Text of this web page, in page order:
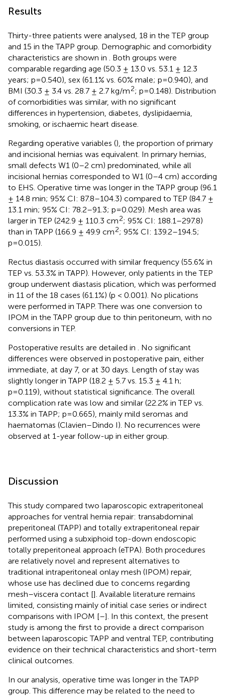
Results
Thirty-three patients were analysed, 18 in the TEP group
and 15 in the TAPP group. Demographic and comorbidity
characteristics are shown in
. Both groups were
comparable regarding age (50.3 ± 13.0 vs. 53.1 ± 12.3
years; p=0.540), sex (61.1% vs. 60% male; p=0.940), and
BMI (30.3 ± 3.4 vs. 28.7 ± 2.7 kg/m2; p=0.148). Distribution
of comorbidities was similar, with no significant
differences in hypertension, diabetes, dyslipidaemia,
smoking, or ischaemic heart disease.
Regarding operative variables (), the proportion of primary
and incisional hernias was equivalent. In primary hernias,
small defects W1 (0–2 cm) predominated, while all
incisional hernias corresponded to W1 (0–4 cm) according
to EHS. Operative time was longer in the TAPP group (96.1
± 14.8 min; 95% CI: 87.8–104.3) compared to TEP (84.7 ±
13.1 min; 95% CI: 78.2–91.3; p=0.029). Mesh area was
larger in TEP (242.9 ± 110.3 cm2; 95% CI: 188.1–297.8)
than in TAPP (166.9 ± 49.9 cm2; 95% CI: 139.2–194.5;
p=0.015).
Rectus diastasis occurred with similar frequency (55.6% in
TEP vs. 53.3% in TAPP). However, only patients in the TEP
group underwent diastasis plication, which was performed
in 11 of the 18 cases (61.1%) (p < 0.001). No plications
were performed in TAPP. There was one conversion to
IPOM in the TAPP group due to thin peritoneum, with no
conversions in TEP.
Postoperative results are detailed in
. No significant
differences were observed in postoperative pain, either
immediate, at day 7, or at 30 days. Length of stay was
slightly longer in TAPP (18.2 ± 5.7 vs. 15.3 ± 4.1 h;
p=0.119), without statistical significance. The overall
complication rate was low and similar (22.2% in TEP vs.
13.3% in TAPP; p=0.665), mainly mild seromas and
haematomas (Clavien–Dindo I). No recurrences were
observed at 1-year follow-up in either group.
Discussion
This study compared two laparoscopic extraperitoneal
approaches for ventral hernia repair: transabdominal
preperitoneal (TAPP) and totally extraperitoneal repair
performed using a subxiphoid top-down endoscopic
totally preperitoneal approach (eTPA). Both procedures
are relatively novel and represent alternatives to
traditional intraperitoneal onlay mesh (IPOM) repair,
whose use has declined due to concerns regarding
mesh–viscera contact []. Available literature remains
limited, consisting mainly of initial case series or indirect
comparisons with IPOM [–]. In this context, the present
study is among the first to provide a direct comparison
between laparoscopic TAPP and ventral TEP, contributing
evidence on their technical characteristics and short-term
clinical outcomes.
In our analysis, operative time was longer in the TAPP
group. This difference may be related to the need to